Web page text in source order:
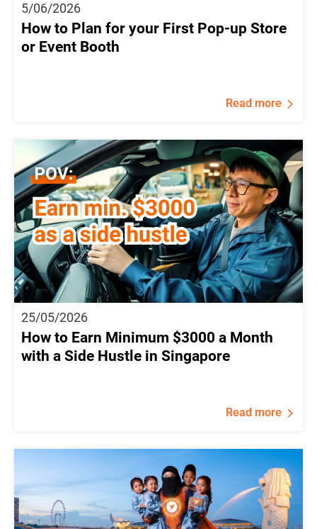
5/06/2026
How to Plan for your First Pop-up Store
or Event Booth
Read more
25/05/2026
How to Earn Minimum $3000 a Month
with a Side Hustle in Singapore
Read more